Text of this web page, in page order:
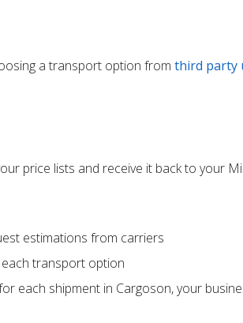
a transport option from third party
price lists and receive it back to your
estimations from carriers
transport option
each shipment in Cargoson, your